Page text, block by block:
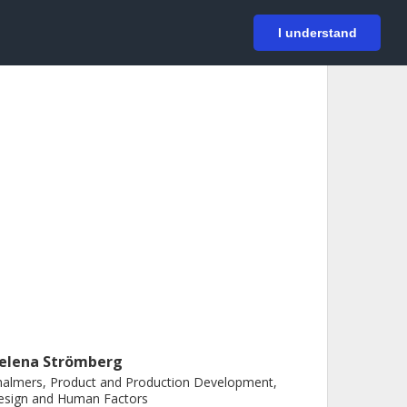
I understand
Login
Strömberg
Product and Production Development,
and Human Factors